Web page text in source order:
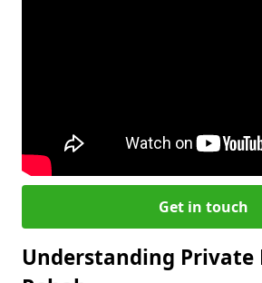
Get in touch
Understanding Private